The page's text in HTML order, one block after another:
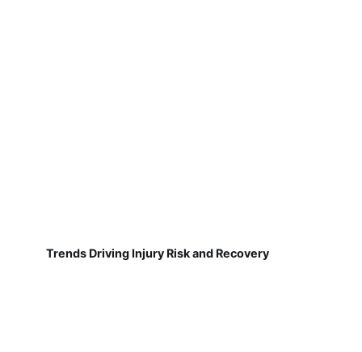
Trends Driving Injury Risk and Recovery